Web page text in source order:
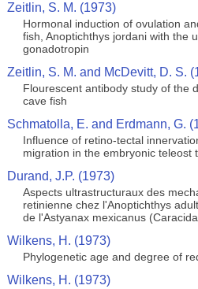
Zeitlin, S. M. (1973)
Hormonal induction of ovulation
fish, Anoptichthys jordani with the
gonadotropin
Zeitlin, S. M. and McDevitt, D. S.
Flourescent antibody study of the
cave fish
Schmatolla, E. and Erdmann, G.
Influence of retino-tectal
migration in the embryonic teleost
Durand, J.P. (1973)
Aspects ultrastructuraux des
retinienne chez l'Anoptichthys
de l'Astyanax mexicanus
Wilkens, H. (1973)
Phylogenetic age and degree of
Wilkens, H. (1973)